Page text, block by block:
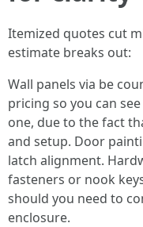
Itemized quotes cut
estimate breaks out:
Wall panels via be
pricing so you can
one, due to the fact
and setup. Door
latch alignment.
fasteners or nook
should you need to
enclosure.